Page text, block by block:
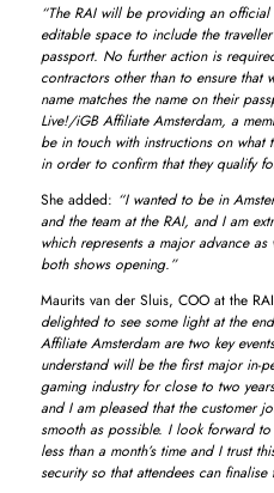
“The RAI will be providing an
editable space to include the
passport. No further action is
contractors other than to ensure that
name matches the name on their
Live!/iGB Affiliate Amsterdam, a
be in touch with instructions on
in order to confirm that they qualify
She added: “I wanted to be in
and the team at the RAI, and I am
which represents a major advance
both shows opening.”
Maurits van der Sluis, COO at the
delighted to see some light at the
Affiliate Amsterdam are two key
understand will be the first major in-
gaming industry for close to two
and I am pleased that the customer
smooth as possible. I look forward
less than a month’s time and I trust
security so that attendees can